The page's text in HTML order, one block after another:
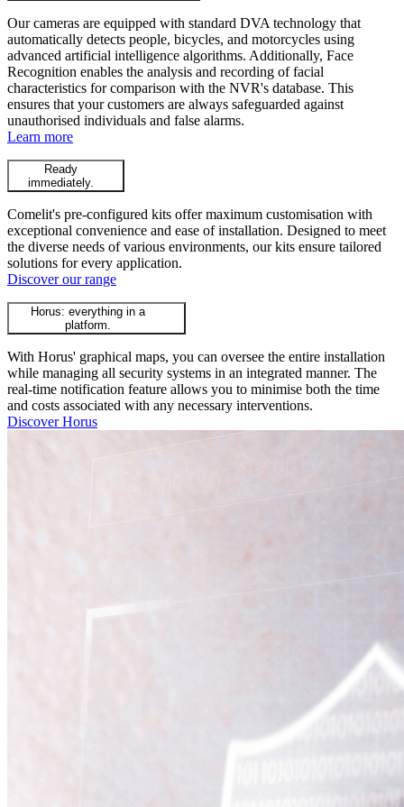
Our cameras are equipped with standard DVA technology that
automatically detects people, bicycles, and motorcycles using
advanced artificial intelligence algorithms. Additionally, Face
Recognition enables the analysis and recording of facial
characteristics for comparison with the NVR's database. This
ensures that your customers are always safeguarded against
unauthorised individuals and false alarms.
Learn more
Ready
immediately.
Comelit's pre-configured kits offer maximum customisation with
exceptional convenience and ease of installation. Designed to meet
the diverse needs of various environments, our kits ensure tailored
solutions for every application.
Discover our range
Horus: everything in a
platform.
With Horus' graphical maps, you can oversee the entire installation
while managing all security systems in an integrated manner. The
real-time notification feature allows you to minimise both the time
and costs associated with any necessary interventions.
Discover Horus